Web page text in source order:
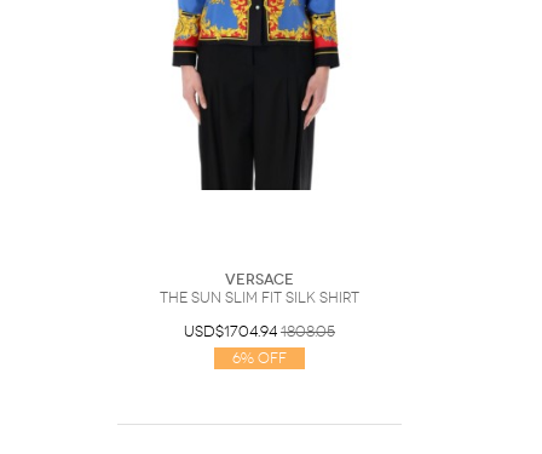
Versace
The Sun Slim Fit Silk Shirt
USD$1704.94 1808.05
6% Off